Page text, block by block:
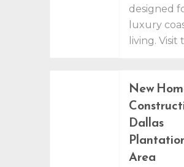
designed
luxury
living. Visit
New
Dallas
Area